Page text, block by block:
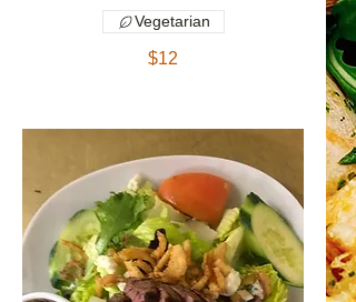
$12
Vegetarian